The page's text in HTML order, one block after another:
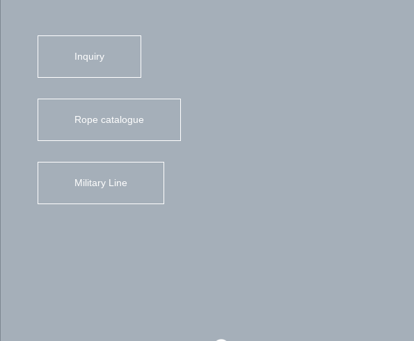
Inquiry
Rope catalogue
Military Line